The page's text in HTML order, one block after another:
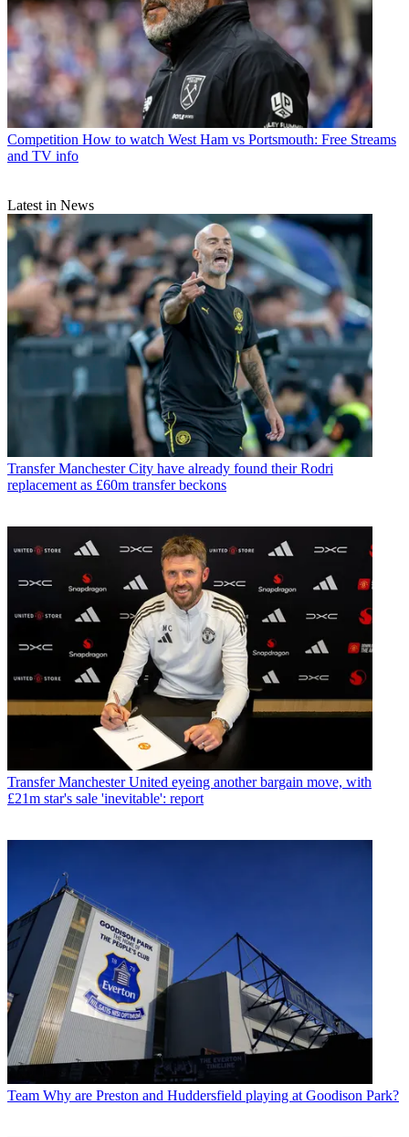
Competition How to watch West Ham vs Portsmouth: Free Streams
and TV info
Latest in News
Transfer Manchester City have already found their Rodri
replacement as £60m transfer beckons
Transfer Manchester United eyeing another bargain move, with
£21m star's sale 'inevitable': report
Team Why are Preston and Huddersfield playing at Goodison Park?